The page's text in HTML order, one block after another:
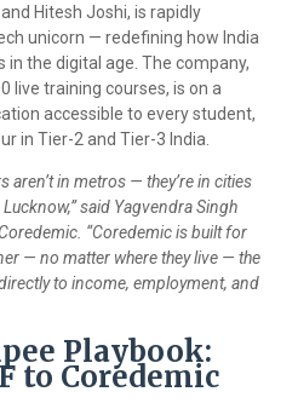
Hitesh Joshi, is rapidly
unicorn — redefining how India
in the digital age. The company,
live training courses, is on a
accessible to every student,
in Tier-2 and Tier-3 India.
aren’t in metros — they’re in cities
said Yagvendra Singh
“Coredemic is built for
— no matter where they live — the
to income, employment, and
Playbook:
to Coredemic